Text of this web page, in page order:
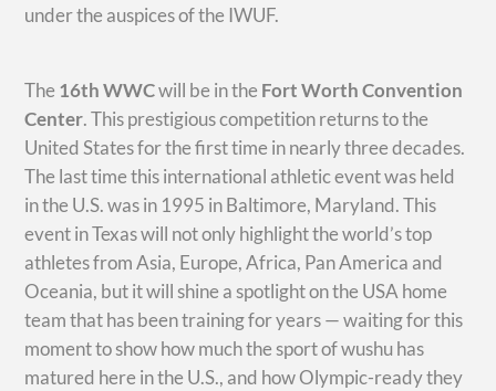
under the auspices of the IWUF.
The 16th WWCwill be in the Fort Worth Convention
Center. This prestigious competition returns to the
United States for the first time in nearly three decades.
The last time this international athletic event was held
in the U.S. was in 1995 in Baltimore, Maryland. This
event in Texas will not only highlight the world’s top
athletes from Asia, Europe, Africa, Pan America and
Oceania, but it will shine a spotlight on the USA home
team that has been training for years — waiting for this
moment to show how much the sport of wushu has
matured here in the U.S., and how Olympic-ready they